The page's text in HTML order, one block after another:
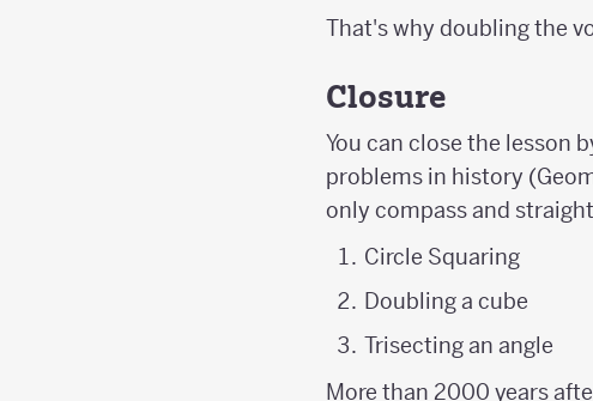
That's why doubling the
Closure
You can close the lesson
problems in history
only compass and
Circle Squaring
Doubling a cube
Trisecting an angle
More than 2000 years